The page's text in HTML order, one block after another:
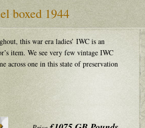
boxed 1944
this war era ladies’ IWC is an
item. We see very few vintage IWC
across one in this state of preservation